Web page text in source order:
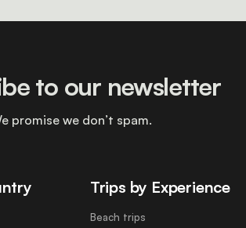
Trips by Experience
Beach trips
to our newsletter
promise we don’t spam.